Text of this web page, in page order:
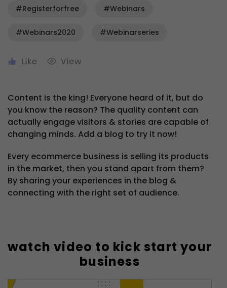
#registerforfree #webinars
#webinars2020 #webinarseries
Content is the king! Everyone heard of it, but do
you know the reason? The quality content can
actually engage visitors & stories are capable of
changing minds. Add a blog to try it now!
Every ecommerce business is selling its products
in the market, then you stand apart from them?
By sharing your experiences in the blog &
connecting with the right set of audience.
watch video to kick start your
business